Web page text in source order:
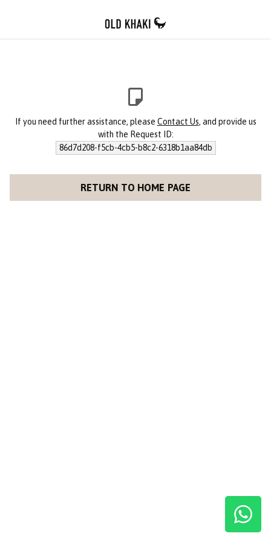
If you need further assistance, please Contact Us, and provide us
with the Request ID:
86d7d208-f5cb-4cb5-b8c2-6318b1aa84db
RETURN TO HOME PAGE